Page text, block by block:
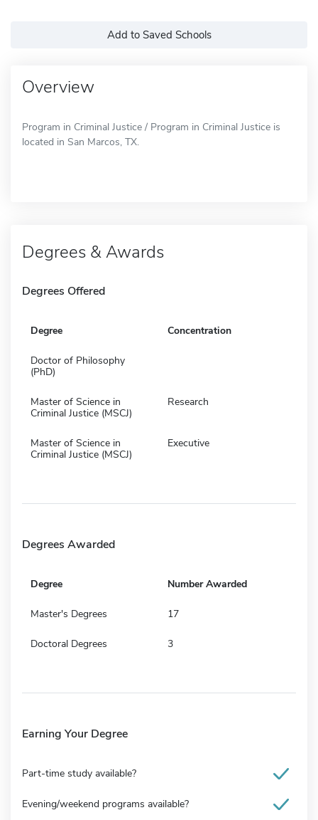
Add to Saved Schools
Overview
Program in Criminal Justice / Program in Criminal Justice is
located in San Marcos, TX.
Degrees & Awards
Degrees Offered
Degree Concentration
Doctor of Philosophy
(PhD)
Master of Science in
Criminal Justice (MSCJ)
Research
Master of Science in
Criminal Justice (MSCJ)
Executive
Degrees Awarded
Degree Number Awarded
Master's Degrees 17
Doctoral Degrees 3
Earning Your Degree
Part-time study available?
Evening/weekend programs available?